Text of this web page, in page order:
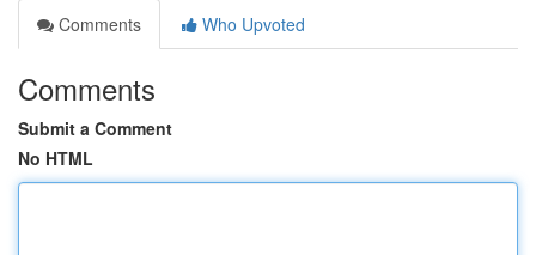
Comments
Who Upvoted
Comments
Submit a Comment
No HTML